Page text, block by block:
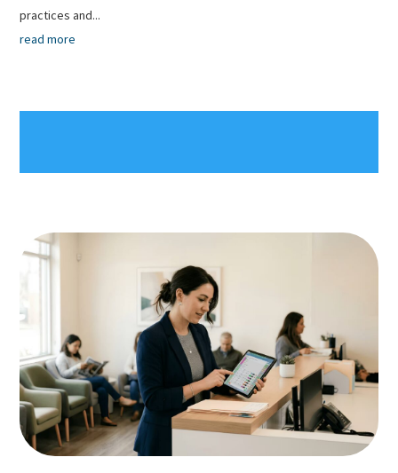
practices and...
read more